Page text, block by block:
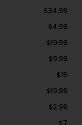
$34.99
$4.99
$19.99
$9.99
$15
$19.99
$2.99
$7